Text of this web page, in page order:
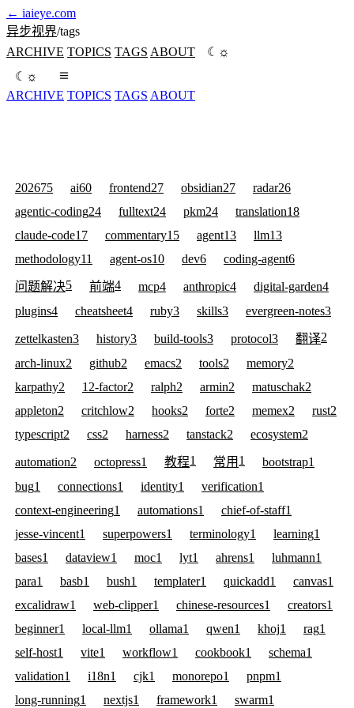
← iaieye.com
异步视界/tags
ARCHIVE TOPICS TAGS ABOUT ☾ ☼
☾ ☼
ARCHIVE TOPICS TAGS ABOUT
202675 ai60 frontend27 obsidian27 radar26
agentic-coding24 fulltext24 pkm24 translation18
claude-code17 commentary15 agent13 llm13
methodology11 agent-os10 dev6 coding-agent6
问题解决5 前端4 mcp4 anthropic4 digital-garden4
plugins4 cheatsheet4 ruby3 skills3 evergreen-notes3
zettelkasten3 history3 build-tools3 protocol3 翻译2
arch-linux2 github2 emacs2 tools2 memory2
karpathy2 12-factor2 ralph2 armin2 matuschak2
appleton2 critchlow2 hooks2 forte2 memex2 rust2
typescript2 css2 harness2 tanstack2 ecosystem2
automation2 octopress1 教程1 常用 1 bootstrap1
bug1 connections1 identity1 verification1
context-engineering1 automations1 chief-of-staff1
jesse-vincent1 superpowers1 terminology1 learning1
bases1 dataview1 moc1 lyt1 ahrens1 luhmann1
para1 basb1 bush1 templater1 quickadd1 canvas1
excalidraw1 web-clipper1 chinese-resources1 creators1
beginner1 local-llm1 ollama1 qwen1 khoj1 rag1
self-host1 vite1 workflow1 cookbook1 schema1
validation1 i18n1 cjk1 monorepo1 pnpm1
long-running1 nextjs1 framework1 swarm1